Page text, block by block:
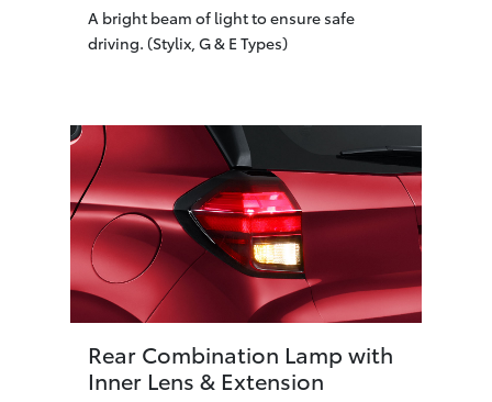
A bright beam of light to ensure safe
driving. (Stylix, G & E Types)
Rear Combination Lamp with
Inner Lens & Extension